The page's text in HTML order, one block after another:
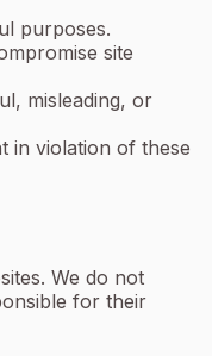
purposes.
site
misleading, or
in violation of these
We do not
for their